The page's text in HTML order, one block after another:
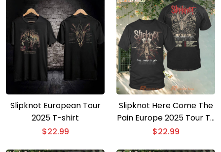
Slipknot European Tour
2025 T-shirt
$22.99
Slipknot Here Come The
Pain Europe 2025 Tour T-
shirt
$22.99